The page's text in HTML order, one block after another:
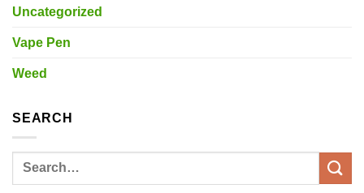
Uncategorized
Vape Pen
Weed
SEARCH
Search